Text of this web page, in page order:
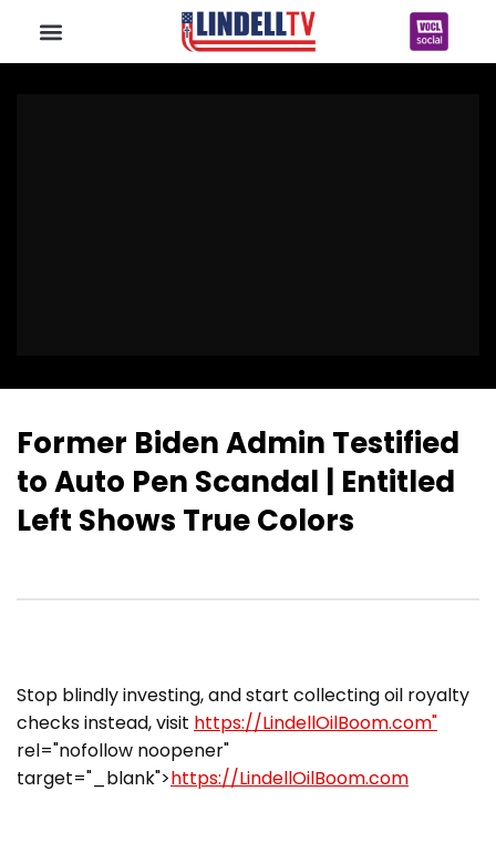
Former Biden Admin Testified
to Auto Pen Scandal | Entitled
Left Shows True Colors
Stop blindly investing, and start collecting oil royalty
checks instead, visit https://LindellOilBoom.com"
rel="nofollow noopener"
target="_blank">https://LindellOilBoom.com